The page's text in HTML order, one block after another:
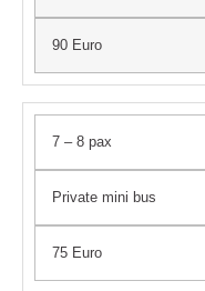
90 Euro
7 – 8 pax
Private mini bus
75 Euro